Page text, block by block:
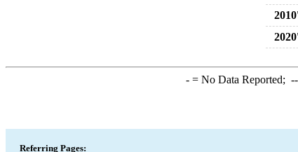
-= No Data Reported; --
Referring Pages: